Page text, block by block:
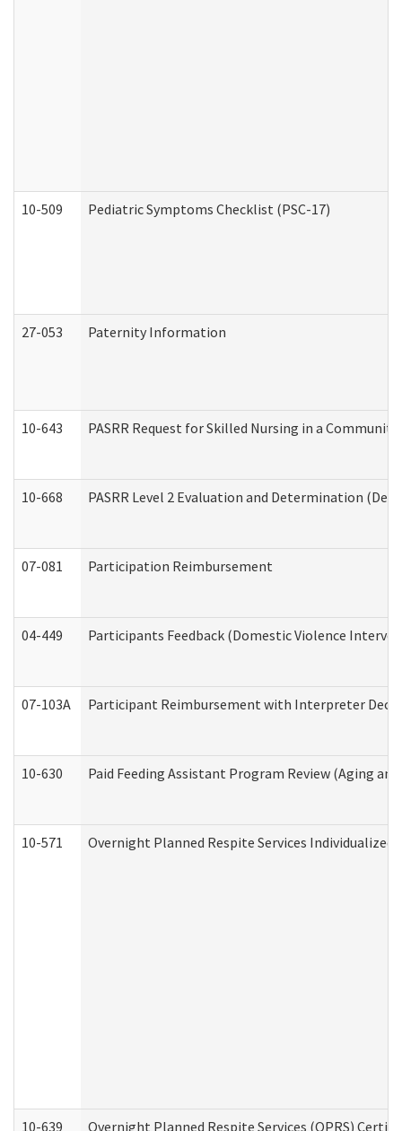
10-509 Pediatric Symptoms Checklist (PSC-17)
27-053 Paternity Information
10-643 PASRR Request for Skilled Nursing in a
10-668 PASRR Level 2 Evaluation and Determination
07-081 Participation Reimbursement
04-449 Participants Feedback (Domestic Violence
07-103A Participant Reimbursement with Interpreter
10-630 Paid Feeding Assistant Program Review (Aging
10-571 Overnight Planned Respite Services Individualized
10-639 Overnight Planned Respite Services (OPRS)